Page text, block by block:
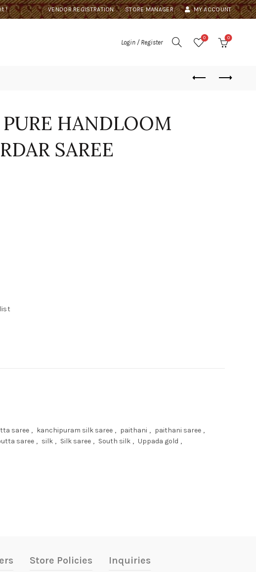
! VENDOR REGISTRATION STORE MANAGER MY ACCOUNT
Login / Register
0 0
HANDLOOM
SAREE
BORDAR SAREE quantity
saree , kanchipuram silk saree , paithani , paithani saree ,
saree , silk , Silk saree , South silk , Uppada gold ,
Store Policies Inquiries